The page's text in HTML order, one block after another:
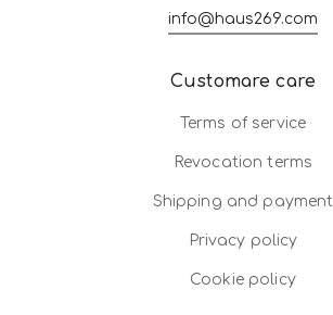
info@haus269.com
Customare care
Terms of service
Revocation terms
Shipping and payment
Privacy policy
Cookie policy